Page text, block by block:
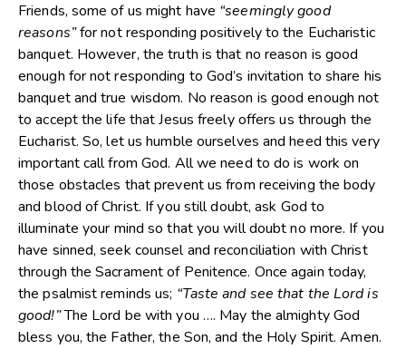
Friends, some of us might have “seemingly good
reasons”for not responding positively to the Eucharistic
banquet. However, the truth is that no reason is good
enough for not responding to God’s invitation to share his
banquet and true wisdom. No reason is good enough not
to accept the life that Jesus freely offers us through the
Eucharist. So, let us humble ourselves and heed this very
important call from God. All we need to do is work on
those obstacles that prevent us from receiving the body
and blood of Christ. If you still doubt, ask God to
illuminate your mind so that you will doubt no more. If you
have sinned, seek counsel and reconciliation with Christ
through the Sacrament of Penitence. Once again today,
the psalmist reminds us; “Taste and see that the Lord is
good!”The Lord be with you …. May the almighty God
bless you, the Father, the Son, and the Holy Spirit. Amen.